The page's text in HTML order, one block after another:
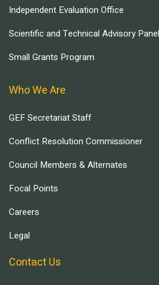
Independent Evaluation Office
Scientific and Technical Advisory Panel
Small Grants Program
Who We Are
GEF Secretariat Staff
Conflict Resolution Commissioner
Council Members & Alternates
Focal Points
Careers
Legal
Contact Us